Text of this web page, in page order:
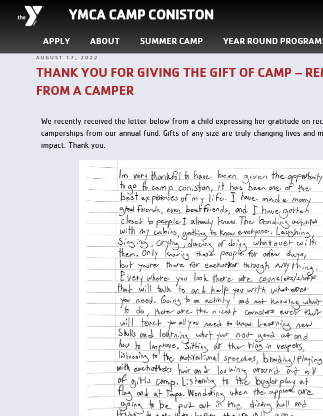
YMCA CAMP CONISTON
APPLY ABOUT SUMMER CAMP YEAR ROUND
AUGUST 17, 2022
THANK YOU FOR GIVING THE GIFT OF CAMP –
FROM A CAMPER
We recently received the letter below from a child expressing her gratitude on
camperships from our annual fund. Gifts of any size are truly changing lives and
impact. Thank you.